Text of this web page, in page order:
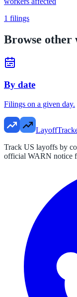
1 filings
Browse other
By date
Filings on a given day.
Track US layoffs by
official WARN notice